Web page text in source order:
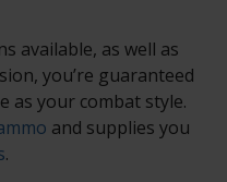
available, as well as
you’re guaranteed
as your combat style.
and supplies you
.